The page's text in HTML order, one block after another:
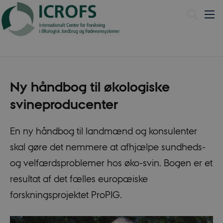
Ny håndbog til økologiske
svineproducenter
En ny håndbog til landmænd og konsulenter
skal gøre det nemmere at afhjælpe sundheds-
og velfærdsproblemer hos øko-svin. Bogen er et
resultat af det fælles europæiske
forskningsprojektet ProPIG.